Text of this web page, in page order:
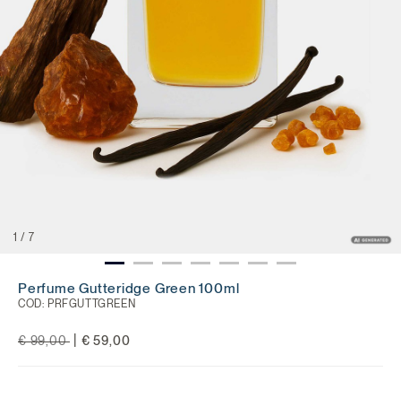
1 /7
Perfume Gutteridge Green 100ml
COD: PRFGUTTGREEN
Price reduced from
€ 99,00 to € 59,00